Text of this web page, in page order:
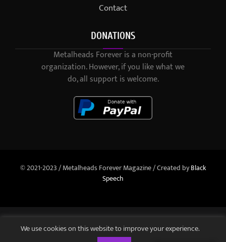
Contact
DONATIONS
Metalheads Forever is a non-profit
organization. However, if you like what we
do, all support is welcome.
© 2021-2023 / Metalheads Forever Magazine / Created byBlack
Speech
We use cookies on this website to improve your experience.